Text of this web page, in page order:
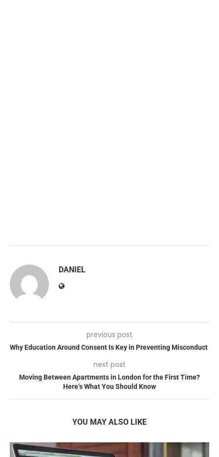
DANIEL
previous post
Why Education Around Consent Is Key in Preventing Misconduct
next post
Moving Between Apartments in London for the First Time?
Here’s What You Should Know
YOU MAY ALSO LIKE